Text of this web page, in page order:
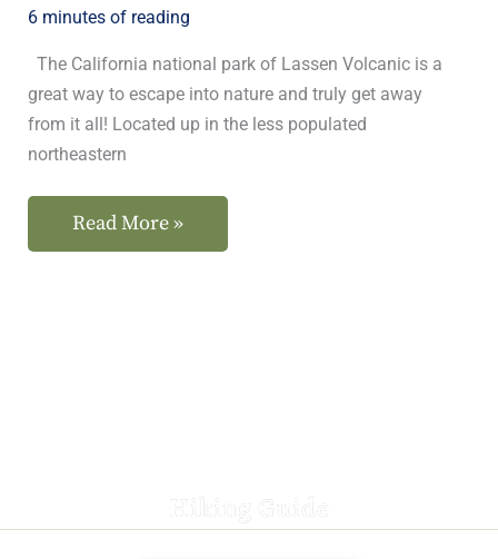
6 minutes of reading
The California national park of Lassen Volcanic is a
great way to escape into nature and truly get away
from it all! Located up in the less populated
northeastern
Read More »